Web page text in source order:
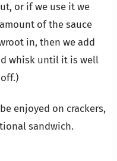
or if we use it we
of the sauce
in, then we add
whisk until it is well
enjoyed on crackers,
sandwich.